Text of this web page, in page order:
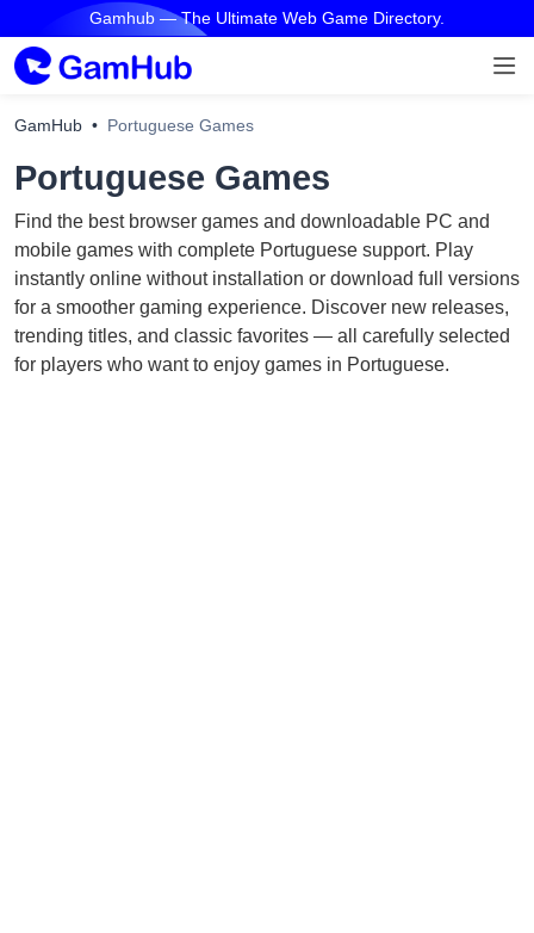
Gamhub — The Ultimate Web Game Directory.
GamHub Portuguese Games
Portuguese Games
Find the best browser games and downloadable PC and
mobile games with complete Portuguese support. Play
instantly online without installation or download full versions
for a smoother gaming experience. Discover new releases,
trending titles, and classic favorites — all carefully selected
for players who want to enjoy games in Portuguese.